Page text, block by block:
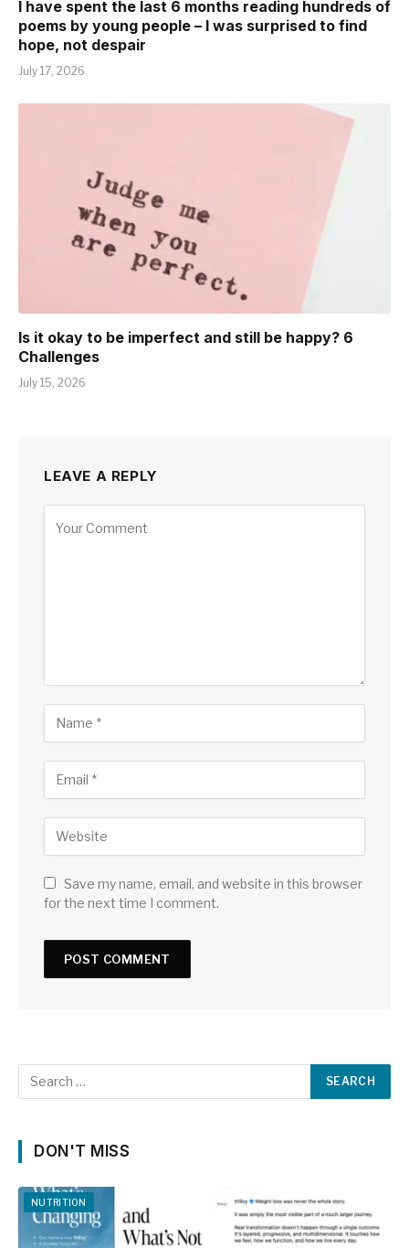
I have spent the last 6 months reading hundreds of
poems by young people – I was surprised to find
hope, not despair
July 17, 2026
Is it okay to be imperfect and still be happy? 6
Challenges
July 15, 2026
LEAVE A REPLY
Save my name, email, and website in this browser
for the next time I comment.
DON'T MISS
NUTRITION